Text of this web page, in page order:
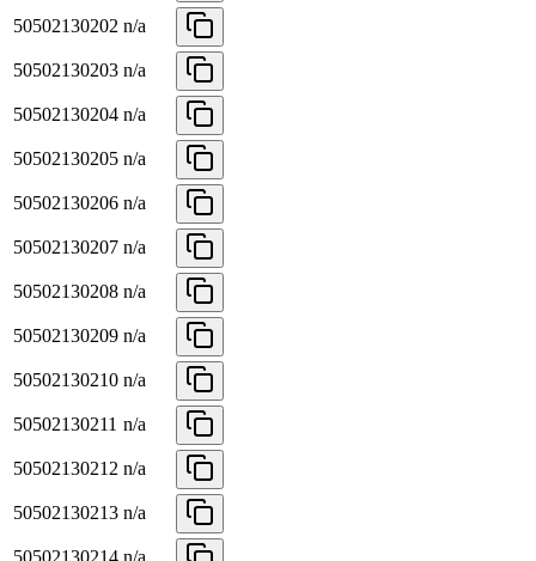
50502130202 n/a
50502130203 n/a
50502130204 n/a
50502130205 n/a
50502130206 n/a
50502130207 n/a
50502130208 n/a
50502130209 n/a
50502130210 n/a
50502130211 n/a
50502130212 n/a
50502130213 n/a